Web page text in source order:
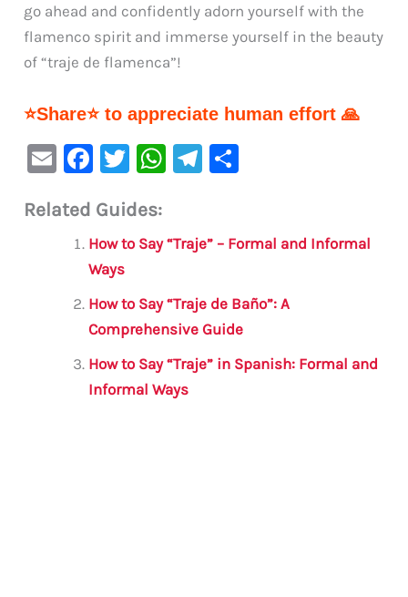
go ahead and confidently adorn yourself with the
flamenco spirit and immerse yourself in the beauty
of “traje de flamenca”!
⭐Share⭐ to appreciate human effort 🙏
E
ai
F
c
e
b
o
o
k
T
it
te
W
s
p
p
Te
a e
Related Guides:
How to Say “Traje” – Formal and Informal
Ways
How to Say “Traje de Baño”: A
Comprehensive Guide
How to Say “Traje” in Spanish: Formal and
Informal Ways